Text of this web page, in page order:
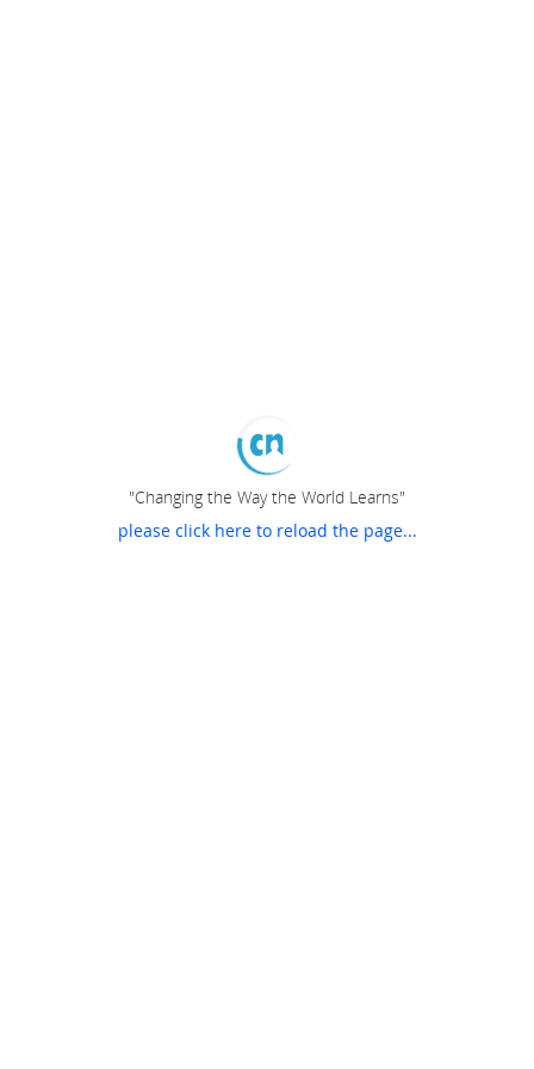
"Changing the Way the World Learns"
please click here to reload the page...